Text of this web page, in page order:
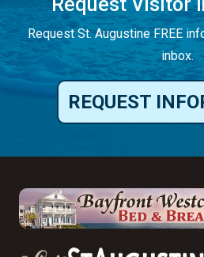
Request St. Augustine FREE
inbox.
REQUEST